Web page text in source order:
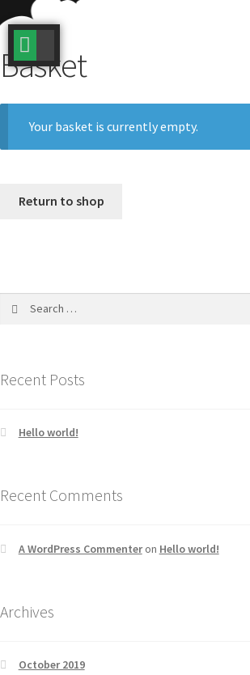
Basket
Your basket is currently empty.
Return to shop
Recent Posts
Hello world!
Recent Comments
A WordPress Commenteron Hello world!
Archives
October 2019